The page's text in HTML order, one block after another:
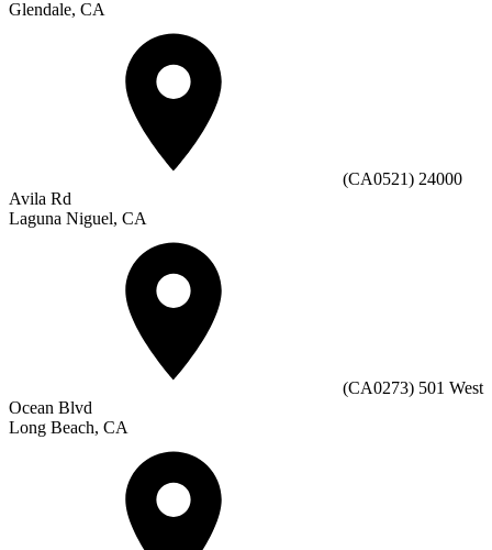
Glendale, CA
(CA0521) 24000
Avila Rd
Laguna Niguel, CA
(CA0273) 501 West
Ocean Blvd
Long Beach, CA